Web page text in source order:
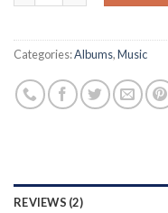
Categories:Albums,Music
REVIEWS (2)